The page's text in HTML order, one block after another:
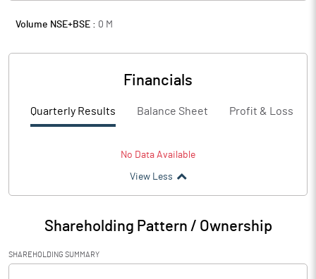
Volume NSE+BSE : 0 M
Financials
Quarterly Results Balance Sheet Profit & Loss
No Data Available
View Less
Shareholding Pattern / Ownership
SHAREHOLDING SUMMARY